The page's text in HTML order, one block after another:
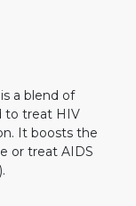
a blend of
to treat HIV
It boosts the
or treat AIDS